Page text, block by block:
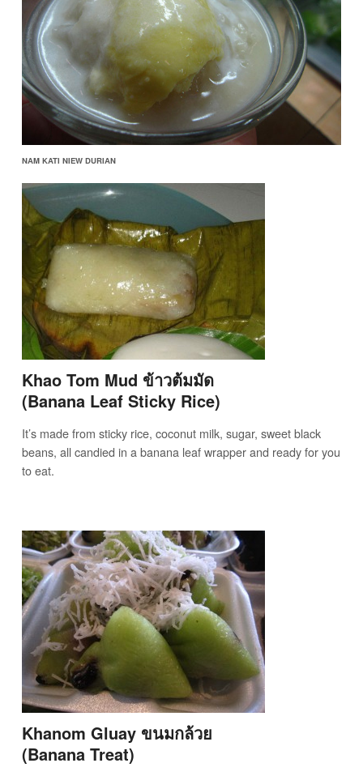
NAM KATI NIEW DURIAN
Khao Tom Mud ข้าวต้มมัด
(Banana Leaf Sticky Rice)
It’s made from sticky rice, coconut milk, sugar, sweet black
beans, all candied in a banana leaf wrapper and ready for you
to eat.
Khanom Gluay ขนมกล้วย
(Banana Treat)